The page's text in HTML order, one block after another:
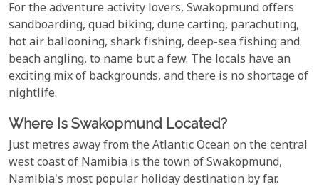
For the adventure activity lovers, Swakopmund offers
sandboarding, quad biking, dune carting, parachuting,
hot air ballooning, shark fishing, deep-sea fishing and
beach angling, to name but a few. The locals have an
exciting mix of backgrounds, and there is no shortage of
nightlife.
Where Is Swakopmund Located?
Just metres away from the Atlantic Ocean on the central
west coast of Namibia is the town of Swakopmund,
Namibia's most popular holiday destination by far.